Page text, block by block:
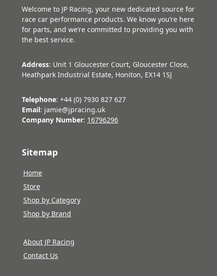
Welcome to JP Racing, your new dedicated source for
race car performance products. We know you’re here
for parts, and we’re committed to providing you with
the best service.
Address: Unit 1 Gloucester Court, Gloucester Close,
Heathpark Industrial Estate, Honiton, EX14 1SJ
Telephone: +44 (0) 7930 827 627
Email: jamie@jpracing.uk
Company Number: 16796296
Sitemap
Home
Store
Shop by Category
Shop by Brand
About JP Racing
Contact Us